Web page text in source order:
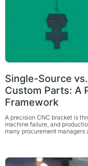
Single-Source
Custom Parts: A
Framework
A precision CNC bracket is
machine failure, and
many procurement managers